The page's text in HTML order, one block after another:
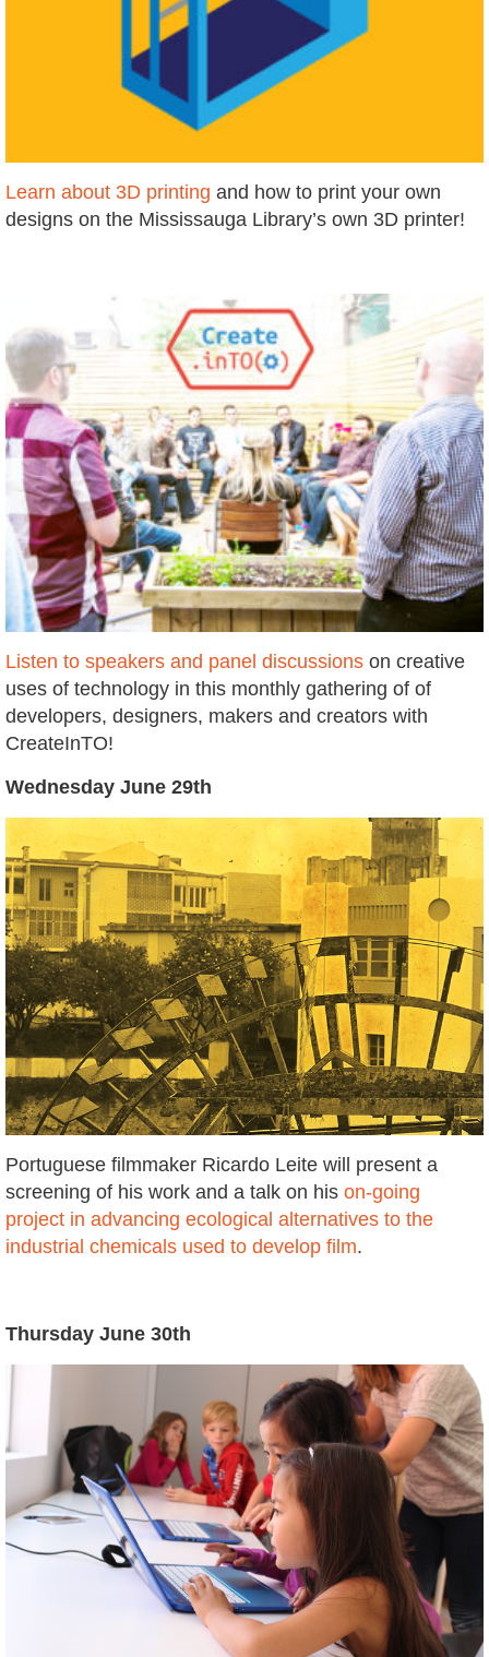
Learn about 3D printing and how to print your own
designs on the Mississauga Library’s own 3D printer!
Listen to speakers and panel discussions on creative
uses of technology in this monthly gathering of of
developers, designers, makers and creators with
CreateInTO!
Wednesday June 29th
Portuguese filmmaker Ricardo Leite will present a
screening of his work and a talk on his on-going
project in advancing ecological alternatives to the
industrial chemicals used to develop film.
Thursday June 30th